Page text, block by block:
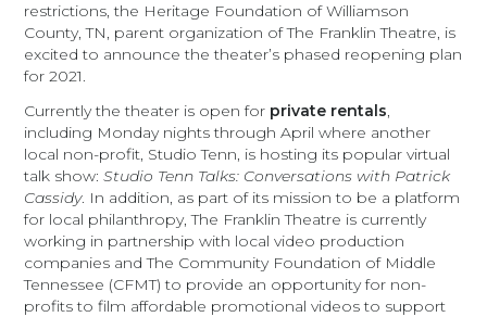
restrictions, the Heritage Foundation of Williamson
County, TN, parent organization of The Franklin Theatre, is
excited to announce the theater’s phased reopening plan
for 2021.
Currently the theater is open for private rentals,
including Monday nights through April where another
local non-profit, Studio Tenn, is hosting its popular virtual
talk show:Studio Tenn Talks: Conversations with Patrick
Cassidy. In addition, as part of its mission to be a platform
for local philanthropy, The Franklin Theatre is currently
working in partnership with local video production
companies and The Community Foundation of Middle
Tennessee (CFMT) to provide an opportunity for non-
profits to film affordable promotional videos to support